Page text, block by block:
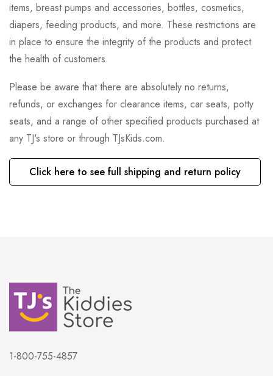
items, breast pumps and accessories, bottles, cosmetics,
diapers, feeding products, and more. These restrictions are
in place to ensure the integrity of the products and protect
the health of customers.
Please be aware that there are absolutely no returns,
refunds, or exchanges for clearance items, car seats, potty
seats, and a range of other specified products purchased at
any TJ's store or through TJsKids.com.
Click here to see full shipping and return policy
1-800-755-4857